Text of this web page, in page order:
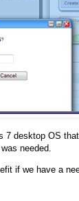
desktop OS
needed.
if we have a